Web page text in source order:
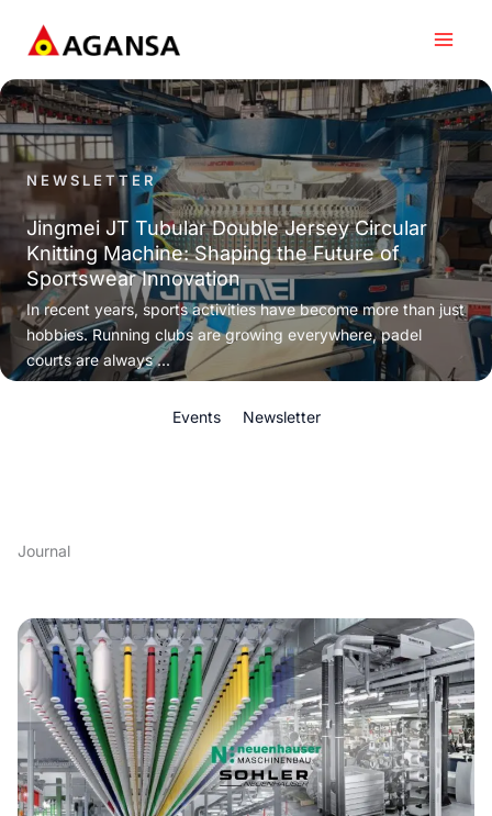
content
NEWSLETTER
Jingmei JT Tubular Double Jersey Circular
Knitting Machine: Shaping the Future of
Sportswear Innovation
In recent years, sports activities have become more than just
hobbies. Running clubs are growing everywhere, padel
courts are always ...
Events Newsletter
Journal